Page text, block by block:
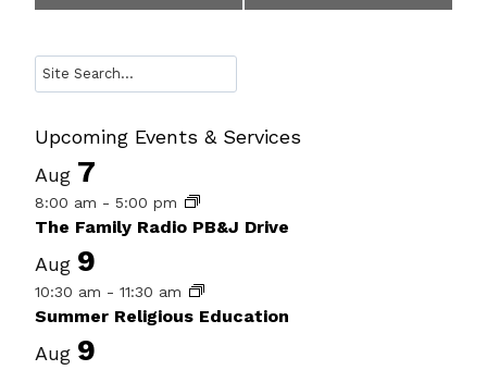
Search
Upcoming Events & Services
Aug 7
8:00 am - 5:00 pm
The Family Radio PB&J Drive
Aug 9
10:30 am - 11:30 am
Summer Religious Education
Aug 9